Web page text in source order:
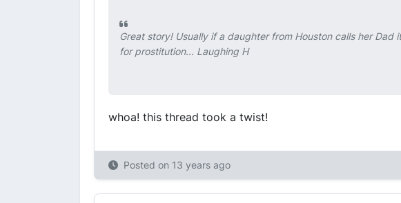
Great story! Usually if a daughter from Houston calls her Dad
for prostitution... Laughing H
whoa! this thread took a twist!
Posted on 13 years ago